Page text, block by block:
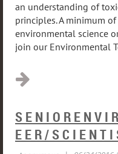
an understanding of
principles. A minimum
environmental science
join our Environmental
S E N I O R E N V I
E E R / S C I E N T I